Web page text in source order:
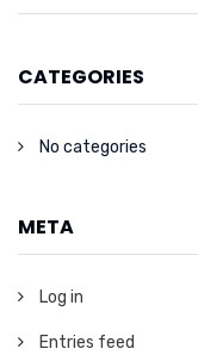
CATEGORIES
No categories
META
Log in
Entries feed